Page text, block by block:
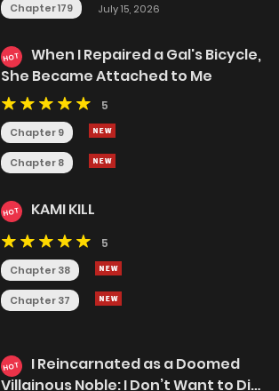
Chapter 179 July 15, 2026
HOT
When I Repaired a Gal's Bicycle,
She Became Attached to Me
5
Chapter 9
Chapter 8
HOT KAMI KILL
5
Chapter 38
Chapter 37
HOT
I Reincarnated as a Doomed
Villainous Noble: I Don’t Want to Die,